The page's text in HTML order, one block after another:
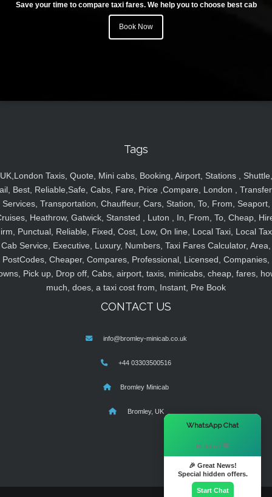
Save your time to compare taxi fares. We help you to choose best cab
Book Now
Tags
UK,London Taxis, Quote, Mini cabs, Booking, Airport, Stations , Shuttle,
Best, Reliable,Safe, Cabs, Fare, Price ,Compare, London ,
Services, Transportation, Chauffeur, Cars, Station, To, From, Seaport,
Heathrow, Gatwick, Stansted , Luton , In, From, To, Cheap,
Punctual, Reliable, Fixed, Cost, Low, On line, Local Taxi, Local
Cab Service, Executive, Luxury, Numbers, Taxi Fares Calculator, Area,
PostCodes, Cheaper, Compares, Professional, Licensed, Companies,
Pick up, Drop off, Cabs, airport, taxis, minicabs, cheap, fares,
much, does, a taxi cost from, Instant, Pre Book
CONTACT US
info@bromley-minicab.co.uk
+44 03303500516
Bromley Minicab
Bromley, UK
WhatsApp Chat
Hi there! 👋
🎉 Great News!
Special hidden offers.
Start Chat